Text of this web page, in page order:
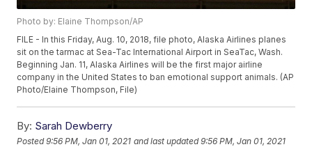
Photo by: Elaine Thompson/AP
FILE - In this Friday, Aug. 10, 2018, file photo, Alaska Airlines planes
sit on the tarmac at Sea-Tac International Airport in SeaTac, Wash.
Beginning Jan. 11, Alaska Airlines will be the first major airline
company in the United States to ban emotional support animals. (AP
Photo/Elaine Thompson, File)
By: Sarah Dewberry
Posted9:56 PM, Jan 01, 2021 and last updated 9:56 PM, Jan 01, 2021